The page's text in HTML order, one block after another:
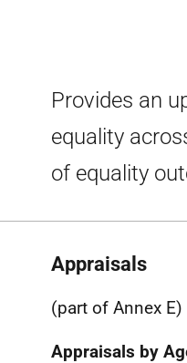
Provides an
equality
of equality
Appraisals
(part of Annex E)
Appraisals by